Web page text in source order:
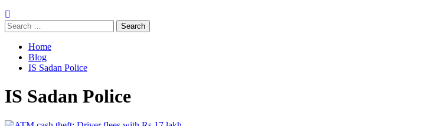
Search
for:
Home
Blog
IS Sadan Police
IS Sadan Police